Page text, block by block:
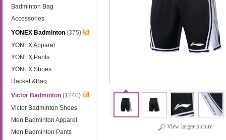
Badminton Bag
Accessories
YONEX Badminton (375)
YONEX Apparel
YONEX Pants
YONEX Shoes
Racket &Bag
Victor Badminton (1240)
Victor Badminton Shoes
Men Badminton Apparel
Men Badminton Pants
View larger picture